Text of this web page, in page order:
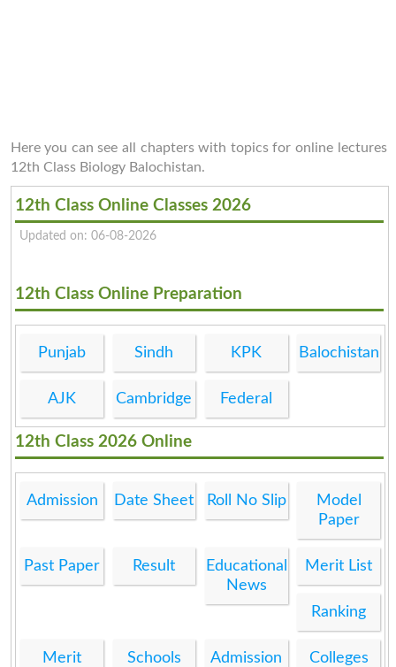
Here you can see all chapters with topics for online lectures
12th Class Biology Balochistan.
12th Class Online Classes 2026
Updated on: 06-08-2026
12th Class Online Preparation
Punjab Sindh KPK Balochistan
AJK Cambridge Federal
12th Class 2026 Online
Admission Date Sheet Roll No Slip
Model
Paper
Past Paper Result
Educational
News
Merit List
Ranking
Merit
Schools
Admission
Colleges